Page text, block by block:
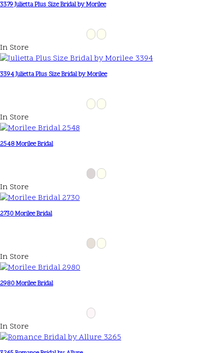
3379 Julietta Plus Size Bridal by Morilee
In Store
3394 Julietta Plus Size Bridal by Morilee
In Store
2548 Morilee Bridal
In Store
2730 Morilee Bridal
In Store
2980 Morilee Bridal
In Store